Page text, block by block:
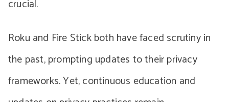
crucial.
Roku and Fire Stick both have faced scrutiny in
the past, prompting updates to their privacy
frameworks. Yet, continuous education and